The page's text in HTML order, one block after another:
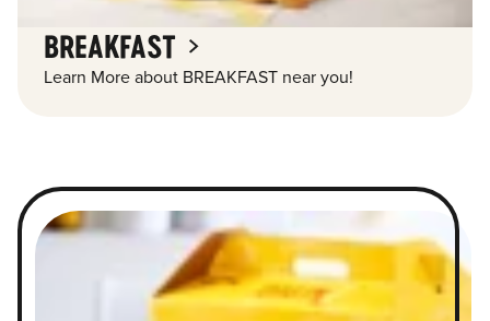
BREAKFAST
Learn More about BREAKFAST near you!